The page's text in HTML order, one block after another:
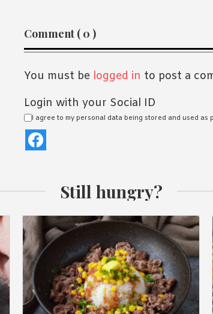
Reader
Interactions
Comment ( 0 )
You must be logged in to post a
Login with your Social ID
I agree to my personal data being stored and used as
Still hungry?